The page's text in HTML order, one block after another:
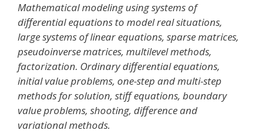
Mathematical modeling using systems of
differential equations to model real situations,
large systems of linear equations, sparse matrices,
pseudoinverse matrices, multilevel methods,
factorization. Ordinary differential equations,
initial value problems, one-step and multi-step
methods for solution, stiff equations, boundary
value problems, shooting, difference and
variational methods.